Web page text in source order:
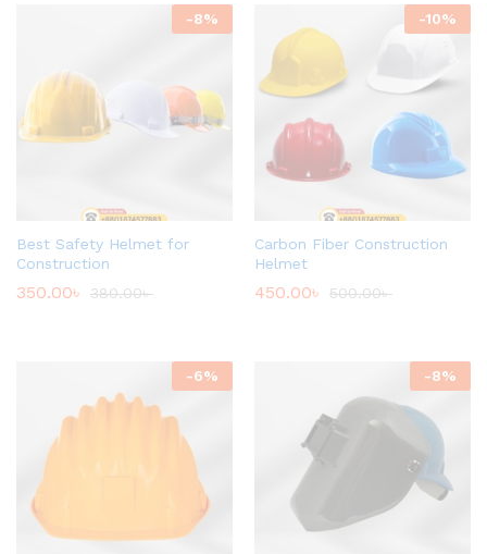
-8%
Best Safety Helmet for
Construction
350.00৳ 380.00৳
-10%
Carbon Fiber Construction
Helmet
450.00৳ 500.00৳
-6% -8%